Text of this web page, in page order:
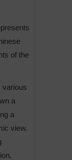
of the
various
a
a
view.